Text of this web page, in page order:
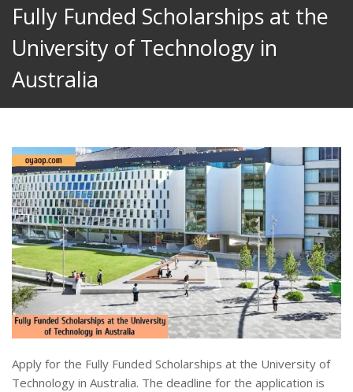
Fully Funded Scholarships at the
University of Technology in
Australia
Apply for the Fully Funded Scholarships at the University of
Technology in Australia. The deadline for the application is